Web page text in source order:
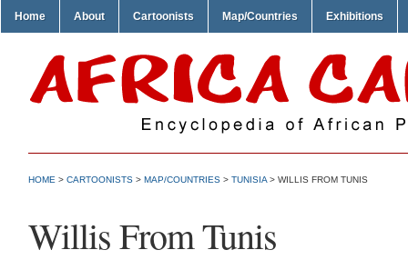
Home About Cartoonists Map/Countries Exhibitions
HOME > CARTOONISTS > MAP/COUNTRIES > TUNISIA > WILLIS FROM TUNIS
Willis From Tunis